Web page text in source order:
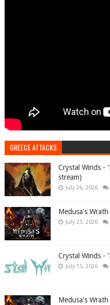
GREECE ATTACKS
Crystal Winds -
stream)
July 26, 2026
Medusa's
July 23, 2026
Crystal Winds -
July 15, 2026
Medusa's